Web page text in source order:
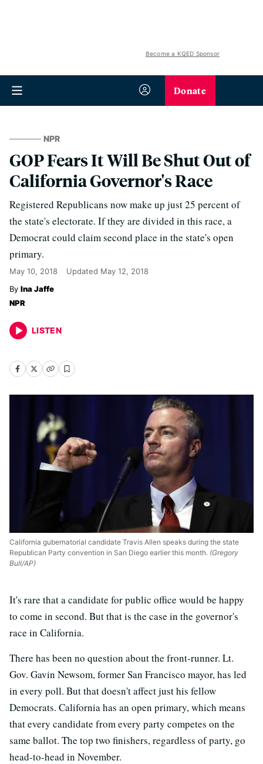
Become a KQED Sponsor
Donate
NPR
GOP Fears It Will Be Shut Out of
California Governor's Race
Registered Republicans now make up just 25 percent of
the state's electorate. If they are divided in this race, a
Democrat could claim second place in the state's open
primary.
May 10, 2018 Updated May 12, 2018
Ina Jaffe
NPR
LISTEN
California gubernatorial candidate Travis Allen speaks during the state
Republican Party convention in San Diego earlier this month. (Gregory
Bull/AP)
It's rare that a candidate for public office would be happy
to come in second. But that is the case in the governor's
race in California.
There has been no question about the front-runner. Lt.
Gov. Gavin Newsom, former San Francisco mayor, has led
in every poll. But that doesn't affect just his fellow
Democrats. California has an open primary, which means
that every candidate from every party competes on the
same ballot. The top two finishers, regardless of party, go
head-to-head in November.